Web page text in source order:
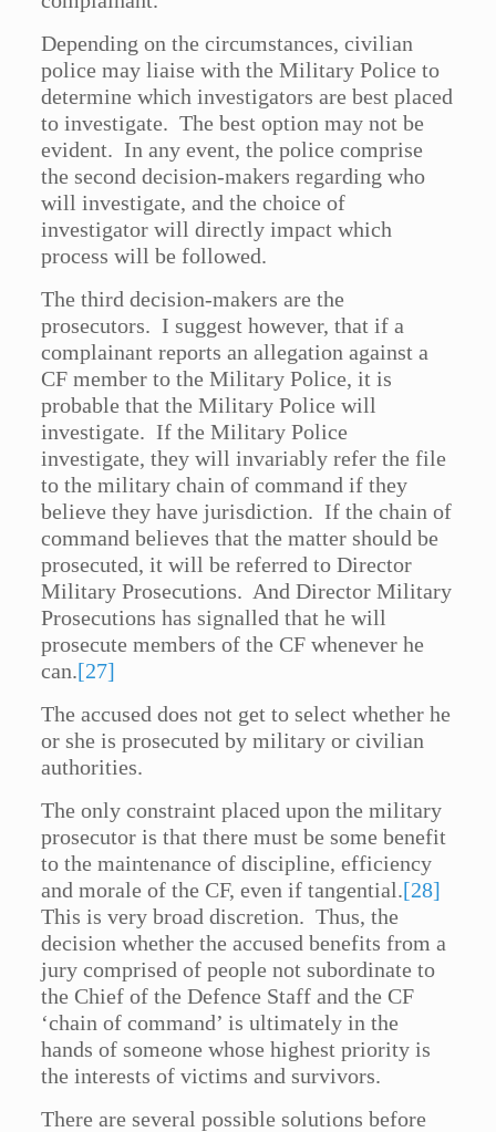
Depending on the circumstances, civilian
police may liaise with the Military Police to
determine which investigators are best placed
to investigate. The best option may not be
evident. In any event, the police comprise
the second decision-makers regarding who
will investigate, and the choice of
investigator will directly impact which
process will be followed.
The third decision-makers are the
prosecutors. I suggest however, that if a
complainant reports an allegation against a
CF member to the Military Police, it is
probable that the Military Police will
investigate. If the Military Police
investigate, they will invariably refer the file
to the military chain of command if they
believe they have jurisdiction. If the chain of
command believes that the matter should be
prosecuted, it will be referred to Director
Military Prosecutions. And Director Military
Prosecutions has signalled that he will
prosecute members of the CF whenever he
can.[27]
The accused does not get to select whether he
or she is prosecuted by military or civilian
authorities.
The only constraint placed upon the military
prosecutor is that there must be some benefit
to the maintenance of discipline, efficiency
and morale of the CF, even if tangential.[28]
This is very broad discretion. Thus, the
decision whether the accused benefits from a
jury comprised of people not subordinate to
the Chief of the Defence Staff and the CF
‘chain of command’ is ultimately in the
hands of someone whose highest priority is
the interests of victims and survivors.
There are several possible solutions before